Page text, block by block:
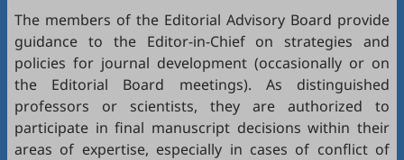
The members of the Editorial Advisory Board provide
guidance to the Editor-in-Chief on strategies and
policies for journal development (occasionally or on
the Editorial Board meetings). As distinguished
professors or scientists, they are authorized to
participate in final manuscript decisions within their
areas of expertise, especially in cases of conflict of